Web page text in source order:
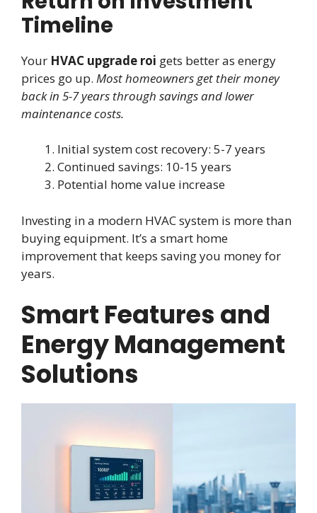
Timeline
Your HVAC upgrade roi gets better as energy
prices go up. Most homeowners get their money
back in 5-7 years through savings and lower
maintenance costs.
Initial system cost recovery: 5-7 years
Continued savings: 10-15 years
Potential home value increase
Investing in a modern HVAC system is more than
buying equipment. It’s a smart home
improvement that keeps saving you money for
years.
Smart Features and
Energy Management
Solutions